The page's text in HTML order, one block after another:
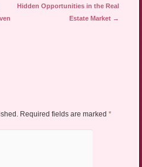
Hidden Opportunities in the Real
Estate Market →
Required fields are marked *